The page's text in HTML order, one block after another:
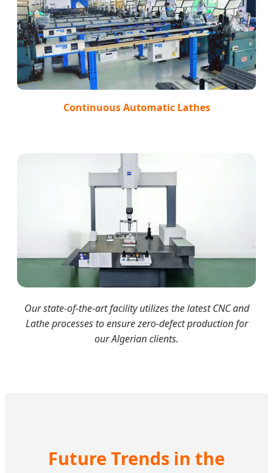
Continuous Automatic Lathes
Our state-of-the-art facility utilizes the latest CNC and
Lathe processes to ensure zero-defect production for
our Algerian clients.
Future Trends in the